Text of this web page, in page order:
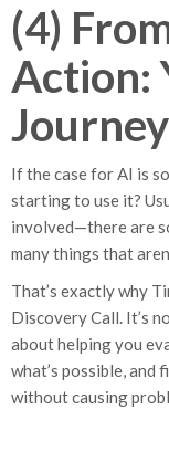
(4)
Action:
If the case for AI is
starting to use it?
involved—there are
many things that
That’s exactly why
Discovery Call. It’s
about helping you
what’s possible, and
without causing